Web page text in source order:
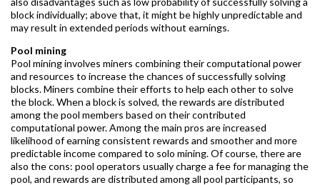
block individually; above that, it might be highly unpredictable and
may result in extended periods without earnings.
Pool mining
Pool mining involves miners combining their computational power
and resources to increase the chances of successfully solving
blocks. Miners combine their efforts to help each other to solve
the block. When a block is solved, the rewards are distributed
among the pool members based on their contributed
computational power. Among the main pros are increased
likelihood of earning consistent rewards and smoother and more
predictable income compared to solo mining. Of course, there are
also the cons: pool operators usually charge a fee for managing the
pool, and rewards are distributed among all pool participants, so